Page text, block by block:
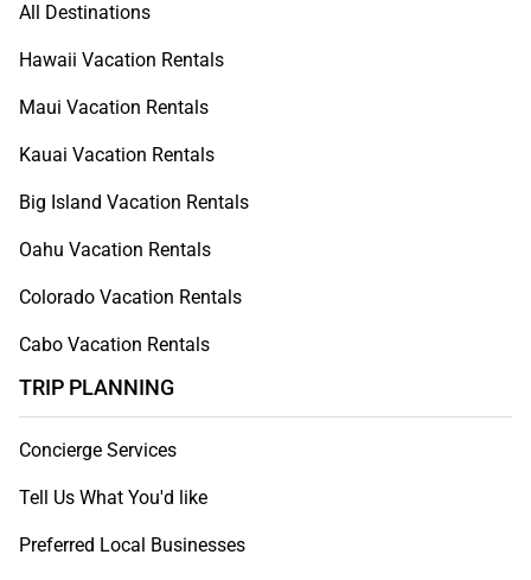
All Destinations
Hawaii Vacation Rentals
Maui Vacation Rentals
Kauai Vacation Rentals
Big Island Vacation Rentals
Oahu Vacation Rentals
Colorado Vacation Rentals
Cabo Vacation Rentals
TRIP PLANNING
Concierge Services
Tell Us What You'd like
Preferred Local Businesses